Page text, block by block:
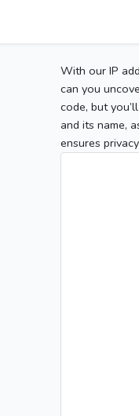
With our IP
can you
code, but
and its name,
ensures